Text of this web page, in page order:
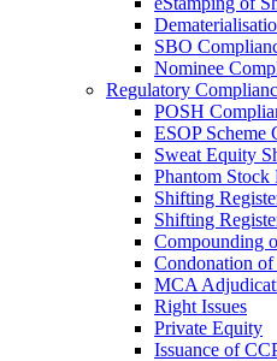
SBO
Nominee
Regulatory
POSH
ESOP Scheme
Sweat Equity
Phantom Stock
Shifting
Shifting
Compounding
Condonation
MCA
Right Issues
Private Equity
Issuance of